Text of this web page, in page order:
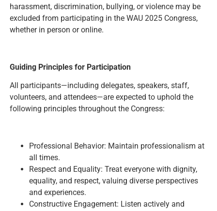
harassment, discrimination, bullying, or violence may be
excluded from participating in the WAU 2025 Congress,
whether in person or online.
Guiding Principles for Participation
All participants—including delegates, speakers, staff,
volunteers, and attendees—are expected to uphold the
following principles throughout the Congress:
Professional Behavior: Maintain professionalism at
all times.
Respect and Equality: Treat everyone with dignity,
equality, and respect, valuing diverse perspectives
and experiences.
Constructive Engagement: Listen actively and